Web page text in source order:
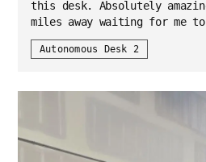
this desk. Absolutely
miles away waiting for me
Autonomous Desk 2